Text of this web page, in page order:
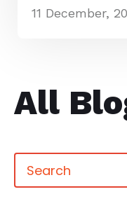
11 December,
All